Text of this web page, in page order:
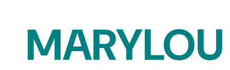
MARYLOU